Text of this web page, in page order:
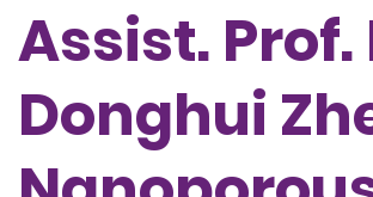
Assist. Prof.
Donghui